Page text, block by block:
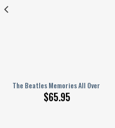
The Beatles Memories All Over
$65.95
Bedding Set Q210205